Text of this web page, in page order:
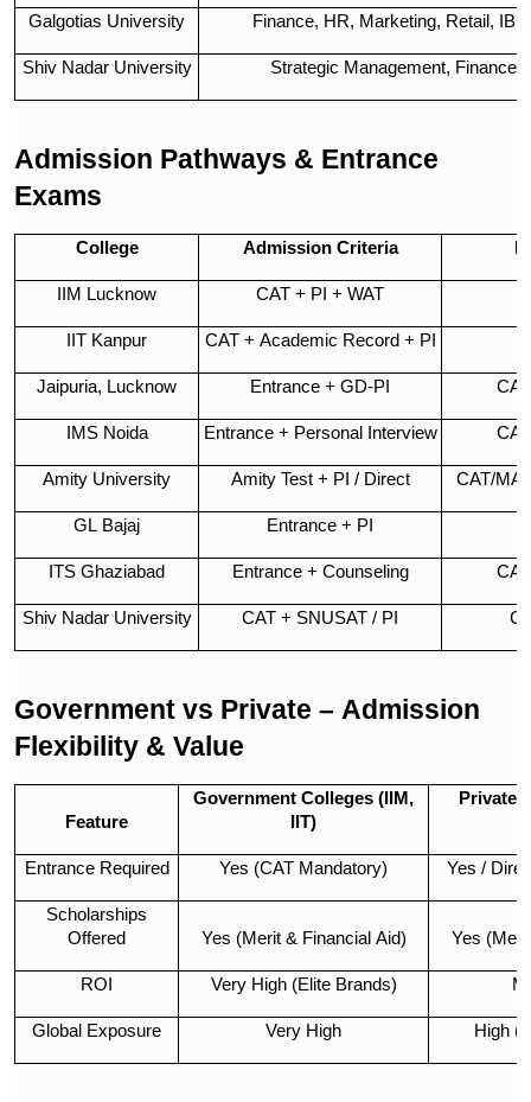
Galgotias University Finance, HR, Marketing, Retail, IB,
Shiv Nadar University Strategic Management, Finance,
Admission Pathways & Entrance
Exams
College Admission Criteria
IIM Lucknow CAT + PI + WAT
IIT Kanpur CAT + Academic Record + PI
Jaipuria, Lucknow Entrance + GD-PI
IMS Noida Entrance + Personal Interview
Amity University Amity Test + PI / Direct CAT/
GL Bajaj Entrance + PI
ITS Ghaziabad Entrance + Counseling
Shiv Nadar University CAT + SNUSAT / PI
Government vs Private – Admission
Flexibility & Value
Feature
Government Colleges (IIM,
IIT)
Private
Entrance Required Yes (CAT Mandatory) Yes /
Scholarships
Offered
Yes (Merit & Financial Aid) Yes
ROI Very High (Elite Brands)
Global Exposure Very High High